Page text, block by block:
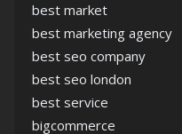
best market
best marketing agency
best seo company
best seo london
best service
bigcommerce